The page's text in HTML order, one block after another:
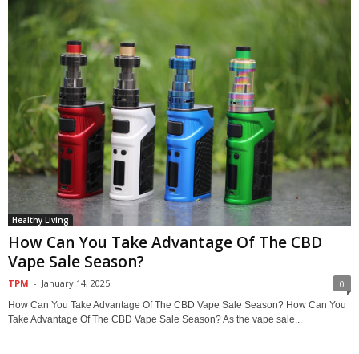
Healthy Living
How Can You Take Advantage Of The CBD
Vape Sale Season?
TPM - January 14, 2025 0
How Can You Take Advantage Of The CBD Vape Sale Season? How Can You
Take Advantage Of The CBD Vape Sale Season? As the vape sale...